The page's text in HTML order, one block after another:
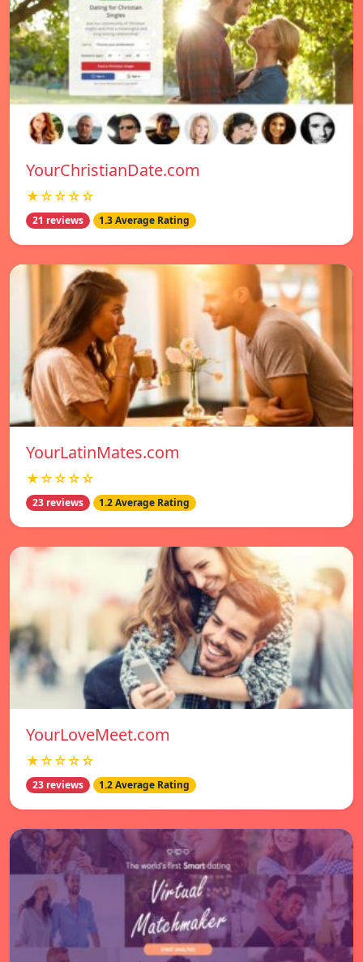
YourChristianDate.com
★☆☆☆☆
21 reviews 1.3 Average Rating
YourLatinMates.com
★☆☆☆☆
23 reviews 1.2 Average Rating
YourLoveMeet.com
★☆☆☆☆
23 reviews 1.2 Average Rating